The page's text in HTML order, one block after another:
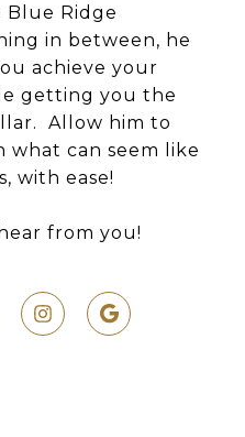
Ridge
in between, he
achieve your
getting you the
Allow him to
can seem like
with ease!
from you!